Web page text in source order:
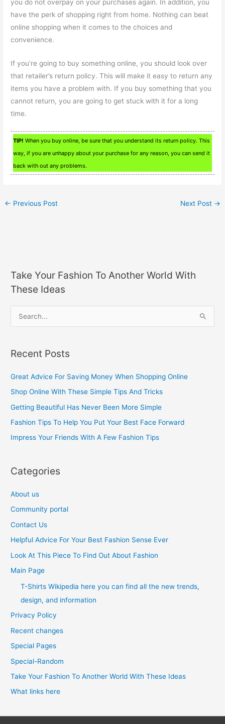
you do not overpay on your purchases again. In addition, you
have the perk of shopping right from home. Nothing can beat
online shopping when it comes to the choices and
convenience.
If you’re going to buy something online, you should look over
that retailer’s return policy. This will make it easy to return any
items you have a problem with. If you buy something that you
cannot return, you are going to get stuck with it for a long
time.
TIP! When you buy online, be sure that you understand its return policy. This
way, if you are unhappy about your purchase for any reason, you can send it
back with out any problems.
← Previous Post Next Post →
Take Your Fashion To Another World With
These Ideas
r
c
r
:
Recent Posts
Great Advice For Saving Money When Shopping Online
Shop Online With These Simple Tips And Tricks
Getting Beautiful Has Never Been More Simple
Fashion Tips To Help You Put Your Best Face Forward
Impress Your Friends With A Few Fashion Tips
Categories
About us
Community portal
Contact Us
Helpful Advice For Your Best Fashion Sense Ever
Look At This Piece To Find Out About Fashion
Main Page
T-Shirts Wikipedia here you can find all the new trends,
design, and information
Privacy Policy
Recent changes
Special Pages
Special-Random
Take Your Fashion To Another World With These Ideas
What links here